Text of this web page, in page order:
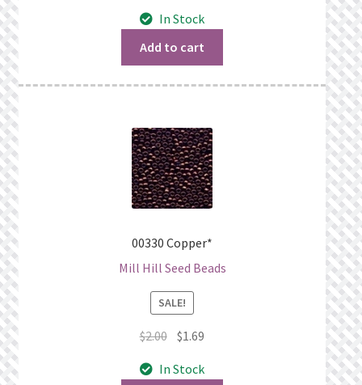
was:
$1.90.
is:
In Stock
Add to cart
00330 Copper*
Mill Hill Seed Beads
SALE!
$2.00 Original
was:
$1.69
is:
In Stock